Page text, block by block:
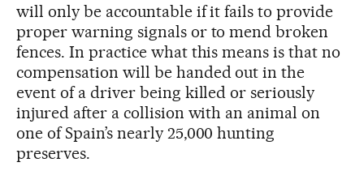
will only be accountable if it fails to provide
proper warning signals or to mend broken
fences. In practice what this means is that no
compensation will be handed out in the
event of a driver being killed or seriously
injured after a collision with an animal on
one of Spain’s nearly 25,000 hunting
preserves.